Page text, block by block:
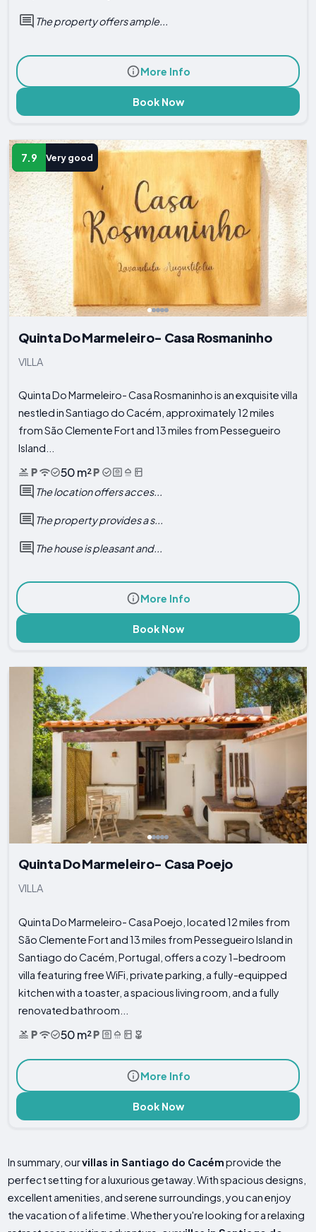
The property offers ample...
More Info
Book Now
7.9 Very good
Quinta Do Marmeleiro- Casa Rosmaninho
VILLA
Quinta Do Marmeleiro- Casa Rosmaninho is an exquisite villa
nestled in Santiago do Cacém, approximately 12 miles
from São Clemente Fort and 13 miles from Pessegueiro
Island...
50 m²
The location offers acces...
The property provides a s...
The house is pleasant and...
More Info
Book Now
Quinta Do Marmeleiro- Casa Poejo
VILLA
Quinta Do Marmeleiro- Casa Poejo, located 12 miles from
São Clemente Fort and 13 miles from Pessegueiro Island in
Santiago do Cacém, Portugal, offers a cozy 1-bedroom
villa featuring free WiFi, private parking, a fully-equipped
kitchen with a toaster, a spacious living room, and a fully
renovated bathroom...
50 m²
More Info
Book Now
In summary, ourvillas in Santiago do Cacémprovide the
perfect setting for a luxurious getaway. With spacious designs,
excellent amenities, and serene surroundings, you can enjoy
the vacation of a lifetime. Whether you're looking for a relaxing